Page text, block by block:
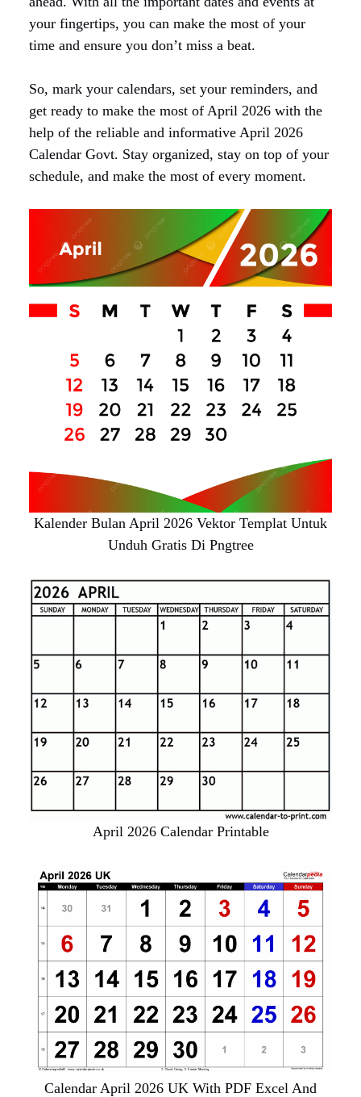
your fingertips, you can make the most of your
time and ensure you don’t miss a beat.
So, mark your calendars, set your reminders, and
get ready to make the most of April 2026 with the
help of the reliable and informative April 2026
Calendar Govt. Stay organized, stay on top of your
schedule, and make the most of every moment.
Kalender Bulan April 2026 Vektor Templat Untuk
Unduh Gratis Di Pngtree
April 2026 Calendar Printable
Calendar April 2026 UK With PDF Excel And